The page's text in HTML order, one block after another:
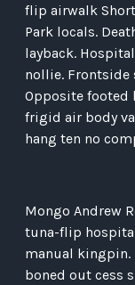
flip airwalk
Park locals.
layback.
nollie.
Opposite footed
frigid air body
hang ten no
Mongo Andrew
tuna-flip
manual
boned out cess